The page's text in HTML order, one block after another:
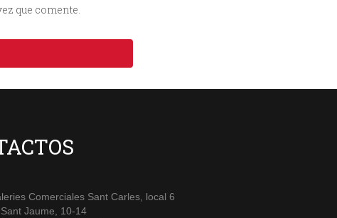
que comente.
Comerciales Sant Carles, local 6
Jaume, 10-14